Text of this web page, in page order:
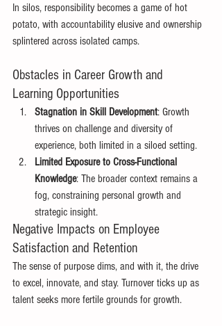
In silos, responsibility becomes a game of hot
potato, with accountability elusive and ownership
splintered across isolated camps.
Obstacles in Career Growth and
Learning Opportunities
Stagnation in Skill Development: Growth
thrives on challenge and diversity of
experience, both limited in a siloed setting.
Limited Exposure to Cross-Functional
Knowledge: The broader context remains a
fog, constraining personal growth and
strategic insight.
Negative Impacts on Employee
Satisfaction and Retention
The sense of purpose dims, and with it, the drive
to excel, innovate, and stay. Turnover ticks up as
talent seeks more fertile grounds for growth.